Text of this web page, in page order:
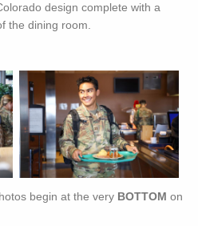
design complete with a
the dining room.
begin at the very BOTTOM on